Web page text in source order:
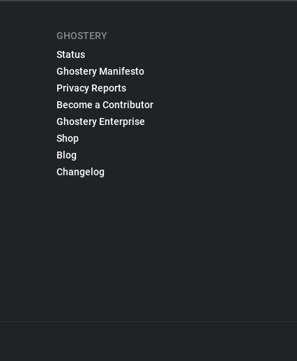
GHOSTERY
Status
Ghostery Manifesto
Privacy Reports
Become a Contributor
Ghostery Enterprise
Shop
Blog
Changelog